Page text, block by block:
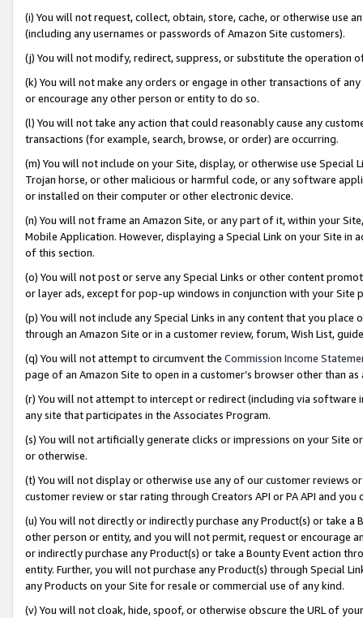
(i) You will not request, collect, obtain, store, cache, or otherwise use
(including any usernames or passwords of Amazon Site customers).
(j) You will not modify, redirect, suppress, or substitute the operation
(k) You will not make any orders or engage in other transactions of
or encourage any other person or entity to do so.
(l) You will not take any action that could reasonably cause any
transactions (for example, search, browse, or order) are occurring.
(m) You will not include on your Site, display, or otherwise use
Trojan horse, or other malicious or harmful code, or any software
or installed on their computer or other electronic device.
(n) You will not frame an Amazon Site, or any part of it, within your
Mobile Application. However, displaying a Special Link on your Site
of this section.
(o) You will not post or serve any Special Links or other content
or layer ads, except for pop-up windows in conjunction with your
(p) You will not include any Special Links in any content that you
through an Amazon Site or in a customer review, forum, Wish List,
(q) You will not attempt to circumvent the Commission Income
page of an Amazon Site to open in a customer’s browser other than
(r) You will not attempt to intercept or redirect (including via software
any site that participates in the Associates Program.
(s) You will not artificially generate clicks or impressions on your Site
or otherwise.
(t) You will not display or otherwise use any of our customer reviews
customer review or star rating through Creators API or PA API and
(u) You will not directly or indirectly purchase any Product(s) or take
other person or entity, and you will not permit, request or encourage
or indirectly purchase any Product(s) or take a Bounty Event action
entity. Further, you will not purchase any Product(s) through Special
any Products on your Site for resale or commercial use of any kind.
(v) You will not cloak, hide, spoof, or otherwise obscure the URL of